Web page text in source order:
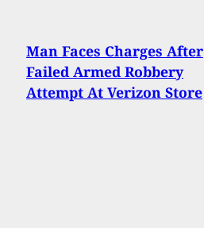
Man Faces Charges After
Failed Armed Robbery
Attempt At Verizon Store